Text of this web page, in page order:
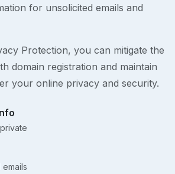
for unsolicited emails and
Protection, you can mitigate the
domain registration and maintain
your online privacy and security.